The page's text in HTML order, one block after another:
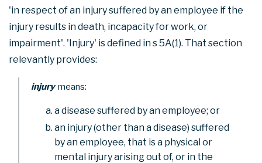
'in respect of an injury suffered by an employee if the
injury results in death, incapacity for work, or
impairment'. 'Injury' is defined in s 5A(1). That section
relevantly provides:
injurymeans:
a disease suffered by an employee; or
an injury (other than a disease) suffered
by an employee, that is a physical or
mental injury arising out of, or in the